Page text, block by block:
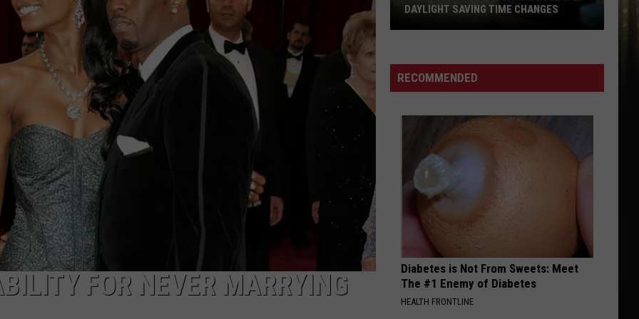
FOR NEVER MARRYING
Bill
That
Daylight
Saving
Time
Changes
DAYLIGHT SAVING TIME CHANGES
RECOMMENDED
Diabetes is Not From Sweets: Meet
The #1 Enemy of Diabetes
HEALTH FRONTLINE